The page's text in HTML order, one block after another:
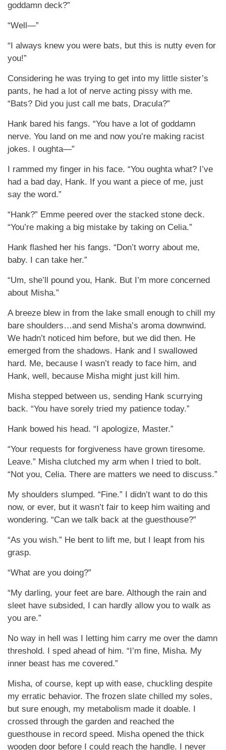
goddamn deck?”
“Well—”
“I always knew you were bats, but this is nutty even for
you!”
Considering he was trying to get into my little sister’s
pants, he had a lot of nerve acting pissy with me.
“Bats? Did you just call me bats, Dracula?”
Hank bared his fangs. “You have a lot of goddamn
nerve. You land on me and now you’re making racist
jokes. I oughta—”
I rammed my finger in his face. “You oughta what? I’ve
had a bad day, Hank. If you want a piece of me, just
say the word.”
“Hank?” Emme peered over the stacked stone deck.
“You’re making a big mistake by taking on Celia.”
Hank flashed her his fangs. “Don’t worry about me,
baby. I can take her.”
“Um, she’ll pound you, Hank. But I’m more concerned
about Misha.”
A breeze blew in from the lake small enough to chill my
bare shoulders…and send Misha’s aroma downwind.
We hadn’t noticed him before, but we did then. He
emerged from the shadows. Hank and I swallowed
hard. Me, because I wasn’t ready to face him, and
Hank, well, because Misha might just kill him.
Misha stepped between us, sending Hank scurrying
back. “You have sorely tried my patience today.”
Hank bowed his head. “I apologize, Master.”
“Your requests for forgiveness have grown tiresome.
Leave.” Misha clutched my arm when I tried to bolt.
“Not you, Celia. There are matters we need to discuss.”
My shoulders slumped. “Fine.” I didn’t want to do this
now, or ever, but it wasn’t fair to keep him waiting and
wondering. “Can we talk back at the guesthouse?”
“As you wish.” He bent to lift me, but I leapt from his
grasp.
“What are you doing?”
“My darling, your feet are bare. Although the rain and
sleet have subsided, I can hardly allow you to walk as
you are.”
No way in hell was I letting him carry me over the damn
threshold. I sped ahead of him. “I’m fine, Misha. My
inner beast has me covered.”
Misha, of course, kept up with ease, chuckling despite
my erratic behavior. The frozen slate chilled my soles,
but sure enough, my metabolism made it doable. I
crossed through the garden and reached the
guesthouse in record speed. Misha opened the thick
wooden door before I could reach the handle. I never